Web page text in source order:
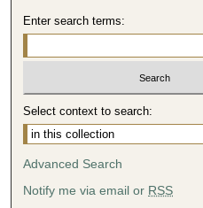
Enter search terms:
Select context to search:
Advanced Search
Notify me via email or RSS